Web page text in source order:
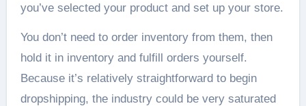
you’ve selected your product and set up your store.
You don’t need to order inventory from them, then
hold it in inventory and fulfill orders yourself.
Because it’s relatively straightforward to begin
dropshipping, the industry could be very saturated